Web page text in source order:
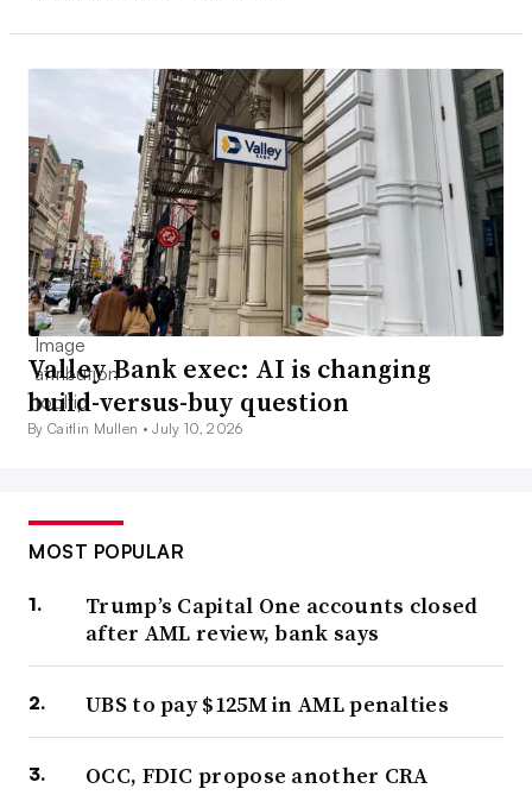
Valley Bank exec: AI is changing
build-versus-buy question
By Caitlin Mullen •July 10, 2026
MOST POPULAR
Trump’s Capital One accounts closed
after AML review, bank says
UBS to pay $125M in AML penalties
OCC, FDIC propose another CRA